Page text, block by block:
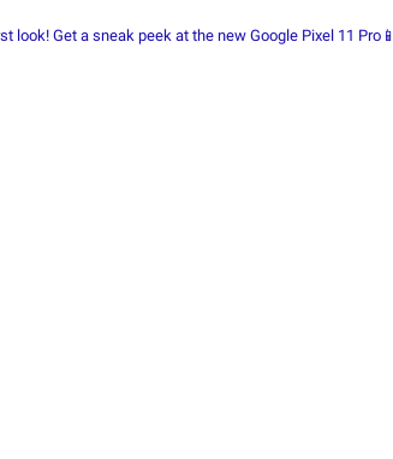
look! Get a sneak peek at the new Google Pixel 11 Pro📱